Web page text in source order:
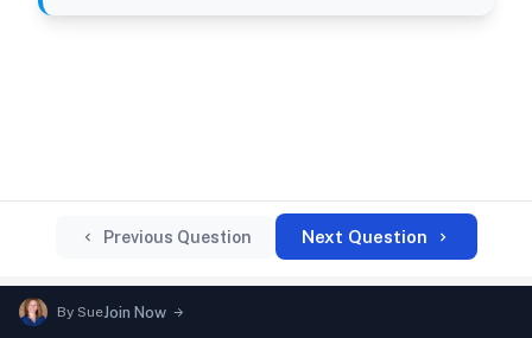
Previous Question Next Question
By SueJoin Now